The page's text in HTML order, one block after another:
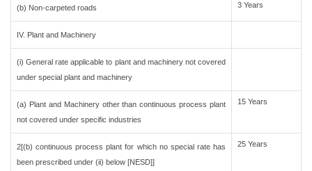
(b) Non-carpeted roads 3 Years
IV. Plant and Machinery
(i) General rate applicable to plant and machinery not covered
under special plant and machinery
(a) Plant and Machinery other than continuous process plant
not covered under specific industries
15 Years
2[(b) continuous process plant for which no special rate has
been prescribed under (ii) below [NESD]]
25 Years